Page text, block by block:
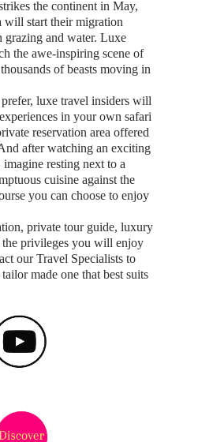
the continent in May,
will start their migration
grazing and water. Luxe
the awe-inspiring scene of
of beasts moving in
luxe travel insiders will
in your own safari
reservation area offered
after watching an exciting
resting next to a
cuisine against the
you can choose to enjoy
private tour guide, luxury
the privileges you will enjoy
our Travel Specialists to
made one that best suits